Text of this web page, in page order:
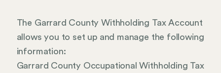
The Garrard County Withholding Tax Account
allows you to set up and manage the following
information:
Garrard County Occupational Withholding Tax